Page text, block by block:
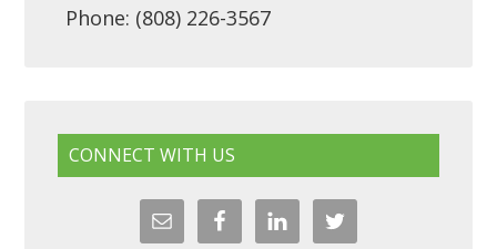
Phone: (808) 226-3567
CONNECT WITH US